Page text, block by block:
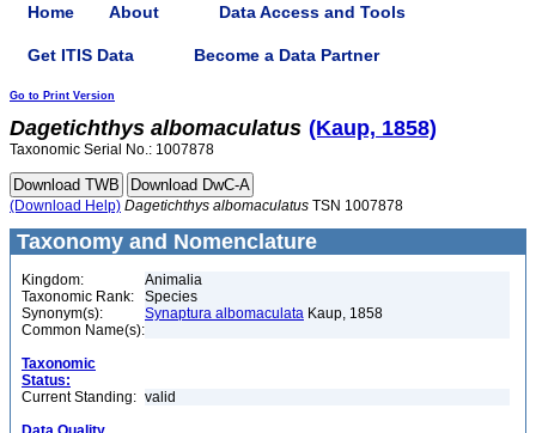
Home About Data Access and Tools
Get ITIS Data Become a Data Partner
Go to Print Version
Dagetichthys albomaculatus (Kaup, 1858)
Taxonomic Serial No.: 1007878
(Download Help) Dagetichthys albomaculatus TSN 1007878
Taxonomy and Nomenclature
Kingdom:
Animalia
Taxonomic Rank:
Species
Synonym(s):
Synaptura albomaculata Kaup, 1858
Common Name(s):
Taxonomic
Status:
Current Standing: valid